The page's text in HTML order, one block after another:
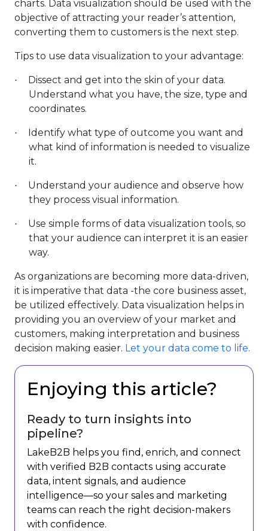
charts. Data visualization should be used with the
objective of attracting your reader’s attention,
converting them to customers is the next step.
Tips to use data visualization to your advantage:
·
Dissect and get into the skin of your data.
Understand what you have, the size, type and
coordinates.
·
Identify what type of outcome you want and
what kind of information is needed to visualize
it.
·
Understand your audience and observe how
they process visual information.
·
Use simple forms of data visualization tools, so
that your audience can interpret it is an easier
way.
As organizations are becoming more data-driven,
it is imperative that data -the core business asset,
be utilized effectively. Data visualization helps in
providing you an overview of your market and
customers, making interpretation and business
decision making easier. Let your data come to life.
Enjoying this article?
Ready to turn insights into
pipeline?
LakeB2B helps you find, enrich, and connect
with verified B2B contacts using accurate
data, intent signals, and audience
intelligence—so your sales and marketing
teams can reach the right decision-makers
with confidence.